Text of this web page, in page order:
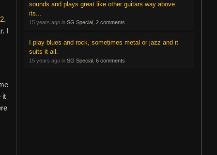
.
I
it
sounds and plays great like other guitars way above
its...
15 years ago in SG Special 2 comments
I play blues and rock, sometimes metal or jazz and it
suits it all.
15 years ago in SG Special 6 comments